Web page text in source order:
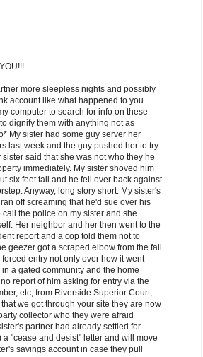
more sleepless nights and possibly
account like what happened to you.
computer to search for info on these
dignify them with anything not as
My sister had some guy server her
last week and the guy pushed her to try
said that she was not who they he
immediately. My sister shoved him
six feet tall and he fell over back against
Anyway, long story short: My sister's
off screaming that he'd sue over his
the police on my sister and she
Her neighbor and her then went to the
report and a cop told them not to
geezer got a scraped elbow from the fall
entry not only over how it went
a gated community and the home
report of him asking for entry via the
etc, from Riverside Superior Court,
we got through your site they are now
collector who they were afraid
partner had already settled for
"cease and desist" letter and will move
savings account in case they pull